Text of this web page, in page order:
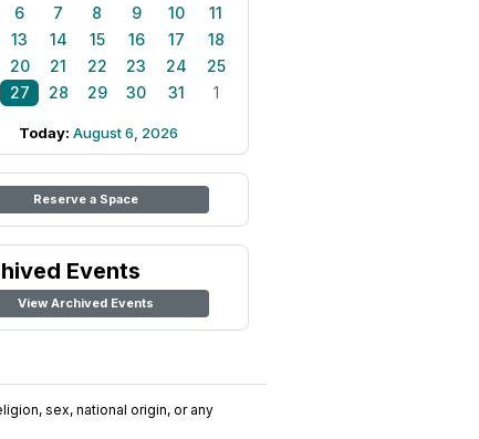
6 7 8 9 10
11
13 14 15 16 17
18
20 21 22 23 24
25
27 28 29 30 31 1
Today: August 6, 2026
Reserve a Space
Events
View Archived Events
sex, national origin, or any